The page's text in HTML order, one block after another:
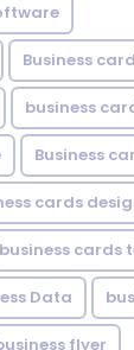
Business
business
Business
cards
business cards
Data
flyer